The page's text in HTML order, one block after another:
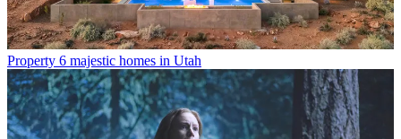
Property 6 majestic homes in Utah